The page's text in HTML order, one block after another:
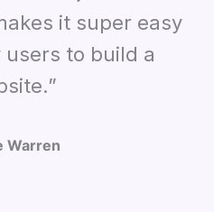
it super easy
to build a
Warren